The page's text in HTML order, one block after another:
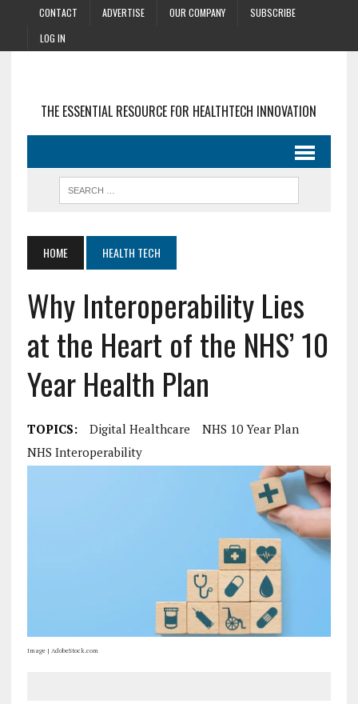
CONTACT ADVERTISE OUR COMPANY
SUBSCRIBE
LOG IN
THE ESSENTIAL RESOURCE FOR HEALTHTECH INNOVATION
HOME HEALTH TECH
Why Interoperability Lies
at the Heart of the NHS’ 10
Year Health Plan
TOPICS: Digital Healthcare
NHS 10 Year Plan
NHS Interoperability
Image | AdobeStock.com